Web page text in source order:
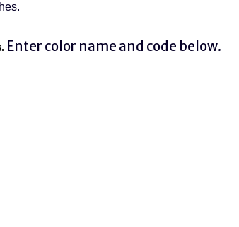
Enter color name and code below.